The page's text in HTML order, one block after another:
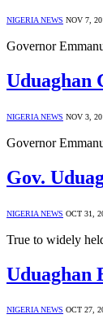
NIGERIA NEWS NOV 7,
Governor
Uduaghan
NIGERIA NEWS NOV 3,
Governor
Gov.
NIGERIA NEWS OCT 31,
True to widely
Uduaghan
NIGERIA NEWS OCT 27,